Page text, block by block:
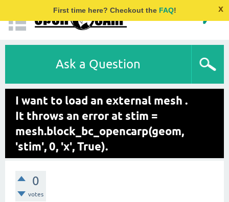
First time here? Checkout the FAQ! x
Ask a Question
I want to load an external mesh .
It throws an error at stim =
mesh.block_bc_opencarp(geom,
'stim', 0, 'x', True).
0
votes